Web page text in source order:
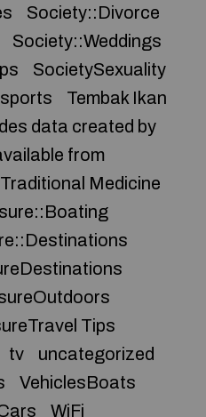
Society::Divorce
Society::Weddings
SocietySexuality
sports
Tembak Ikan
data created by
from
Traditional Medicine
Tips
tv
uncategorized
VehiclesBoats
WiFi